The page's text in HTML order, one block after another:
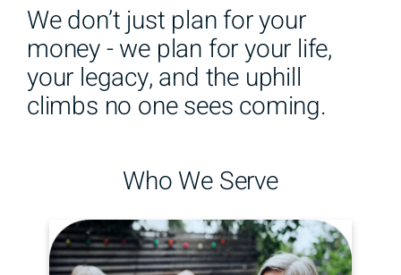
We don’t just plan for your
money - we plan for your life,
your legacy, and the uphill
climbs no one sees coming.
Who We Serve